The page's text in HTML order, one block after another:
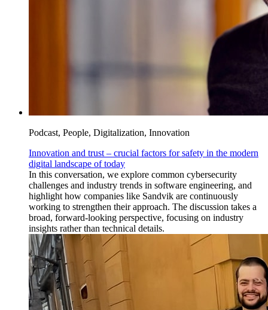
Podcast, People, Digitalization, Innovation
Innovation and trust – crucial factors for safety in the modern
digital landscape of today
In this conversation, we explore common cybersecurity
challenges and industry trends in software engineering, and
highlight how companies like Sandvik are continuously
working to strengthen their approach. The discussion takes a
broad, forward-looking perspective, focusing on industry
insights rather than technical details.